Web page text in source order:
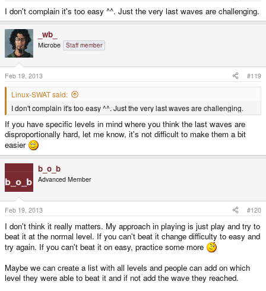
I don't complain it's too easy ^^. Just the very last waves are challenging.
_wb_
Microbe Staff member
Feb 19, 2013 #119
Linux-SWAT said:
I don't complain it's too easy ^^. Just the very last waves are challenging.
If you have specific levels in mind where you think the last waves are
disproportionally hard, let me know, it's not difficult to make them a bit
easier
b_o_b
Advanced Member
Feb 19, 2013 #120
I don't think it really matters. My approach in playing is just play and try to
beat it at the normal level. If you can't beat it change difficulty to easy and
try again. If you can't beat it on easy, practice some more
Maybe we can create a list with all levels and people can add on which
level they were able to beat it and if not add the wave they reached.